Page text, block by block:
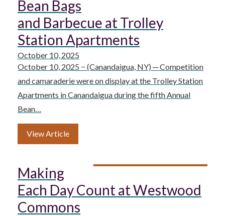
Bean Bags
and Barbecue at Trolley
Station Apartments
October 10, 2025
October 10, 2025 − (Canandaigua, NY) ─ Competition
and camaraderie were on display at the Trolley Station
Apartments in Canandaigua during the fifth Annual
Bean…
View Article
Making
Each Day Count at Westwood
Commons